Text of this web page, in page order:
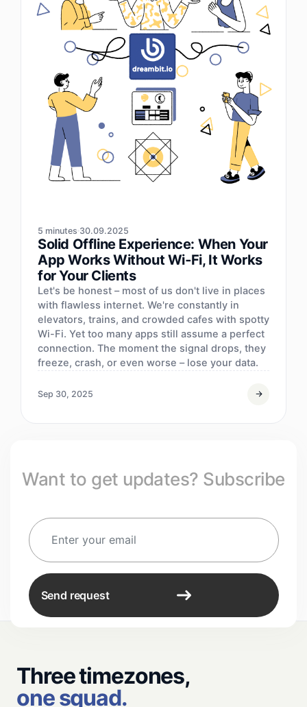
5 minutes 30.09.2025
Solid Offline Experience: When Your
App Works Without Wi‑Fi, It Works
for Your Clients
Let's be honest – most of us don't live in places
with flawless internet. We're constantly in
elevators, trains, and crowded cafes with spotty
Wi-Fi. Yet too many apps still assume a perfect
connection. The moment the signal drops, they
freeze, crash, or even worse – lose your data.
Sep 30, 2025
Want to get updates? Subscribe
Send request
Three timezones,
one squad.